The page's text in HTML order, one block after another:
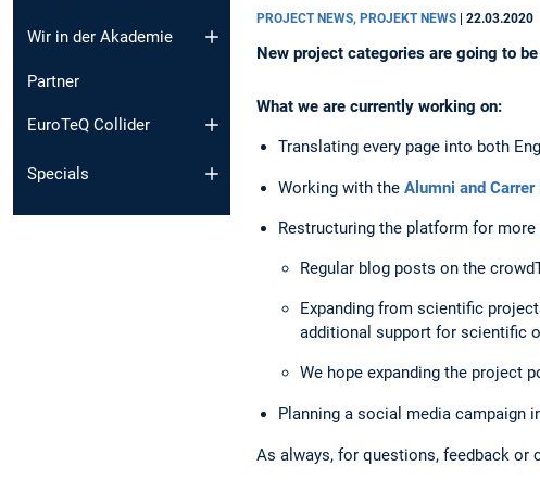
Wir in der Akademie
Partner
EuroTeQ Collider
Specials
PROJECT NEWS, PROJEKT NEWS 22.03.2020
New project categories are going to
What we are currently working on:
Translating every page into both
Working with the Alumni and
Restructuring the platform for
Regular blog posts on the
Expanding from scientific
additional support for scientific
We hope expanding the project
Planning a social media campaign
As always, for questions, feedback